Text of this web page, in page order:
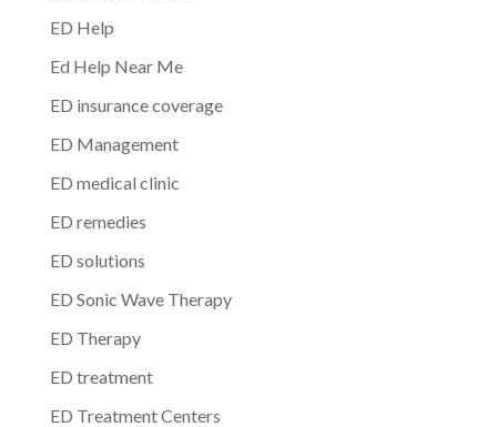
ED Help
Ed Help Near Me
ED insurance coverage
ED Management
ED medical clinic
ED remedies
ED solutions
ED Sonic Wave Therapy
ED Therapy
ED treatment
ED Treatment Centers